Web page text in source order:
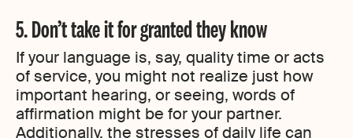
5. Don’t take it for granted they know
If your language is, say, quality time or acts
of service, you might not realize just how
important hearing, or seeing, words of
affirmation might be for your partner.
Additionally, the stresses of daily life can